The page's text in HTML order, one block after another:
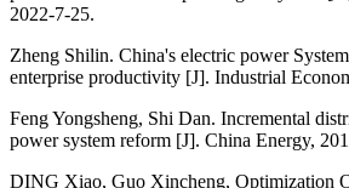
2022-7-25.
Zheng Shilin. China's electric power
enterprise productivity [J]. Industrial
Feng Yongsheng, Shi Dan. Incremental
power system reform [J]. China Energy,
DING Xiao, Guo Xincheng, Optimization